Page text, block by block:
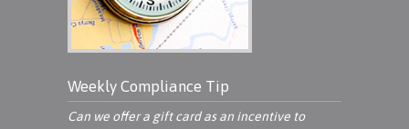
Weekly Compliance Tip
Can we offer a gift card as an incentive to